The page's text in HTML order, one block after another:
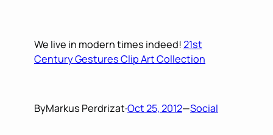
We live in modern times indeed!21st
Century Gestures Clip Art Collection
ByMarkus Perdrizat·Oct 25, 2012—Social